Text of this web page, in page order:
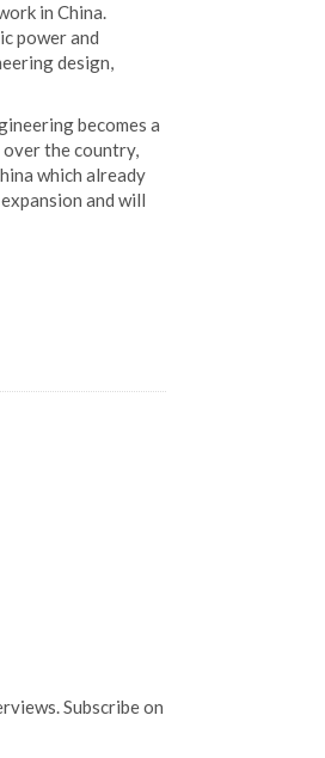
in China.
power and
design,
becomes a
the country,
which already
and will
Subscribe on